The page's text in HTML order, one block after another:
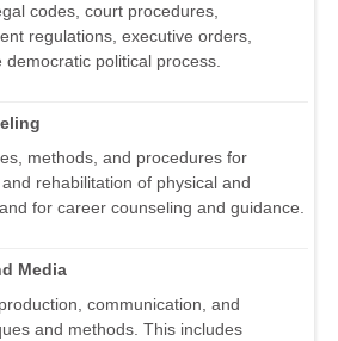
codes, court procedures,
regulations, executive orders,
political process.
methods, and procedures for
rehabilitation of physical and
for career counseling and guidance.
Media
communication, and
and methods. This includes